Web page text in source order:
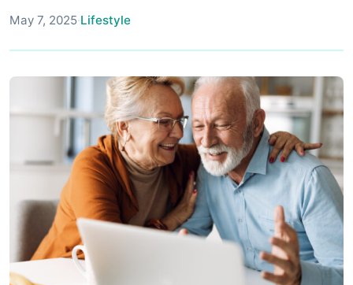
May 7, 2025·Lifestyle